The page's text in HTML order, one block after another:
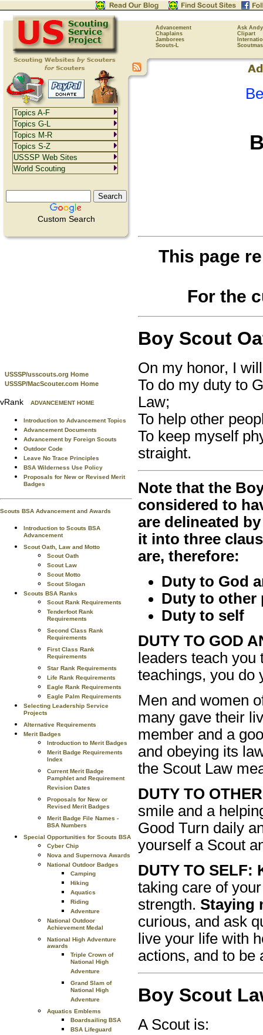
Advancement
Ask Andy
Chaplains
Clipart
Jamborees
Scouts-L
Custom Search
USSSP/usscouts.org Home
USSSP/MacScouter.com Home
vRank ADVANCEMENT HOME
Introduction to Advancement Topics
Advancement Documents
Advancement by Foreign Scouts
Outdoor Code
Leave No Trace Principles
BSA Wilderness Use Policy
Proposals for New or Revised Merit
Badges
Scouts BSA Advancement and Awards
Introduction to Scouts BSA
Advancement
Scout Oath, Law and Motto
Scout Oath
Scout Law
Scout Motto
Scout Slogan
Scouts BSA Ranks
Scout Rank Requirements
Tenderfoot Rank
Requirements
Second Class Rank
Requirements
First Class Rank
Requirements
Star Rank Requirements
Life Rank Requirements
Eagle Rank Requirements
Eagle Palm Requirements
Selecting Leadership Service
Projects
Alternative Requirements
Merit Badges
Introduction to Merit Badges
Merit Badge Requirements
Index
Current Merit Badge
Pamphlet and Requirement
Revision Dates
Proposals for New or
Revised Merit Badges
Merit Badge File Names -
BSA Numbers
Special Opportunities for Scouts BSA
Cyber Chip
Nova and Supernova Awards
National Outdoor Badges
Camping
Hiking
Aquatics
Riding
Adventure
National Outdoor
Achievement Medal
National High Adventure
awards
Triple Crown of
National High
Adventure
Grand Slam of
National High
Adventure
Aquatics Emblems
Boardsailing BSA
BSA Lifeguard
This page
For the
Boy Scout
On my honor, I
To do my duty to
Law;
To help other
To keep myself
straight.
Note that the
considered to
are delineated
it into three
are, therefore:
Duty to God
Duty to other
Duty to self
DUTY TO GOD
leaders teach
teachings, you do
Men and women
many gave their
member and a
and obeying its
the Scout Law
DUTY TO
smile and a
Good Turn daily
yourself a Scout
DUTY TO
taking care of
strength. Staying
curious, and ask
live your life with
actions, and to be
Boy Scout
A Scout is:
Topics A-F
Topics G-L
Topics M-R
Topics S-Z
USSSP Web Sites
World Scouting